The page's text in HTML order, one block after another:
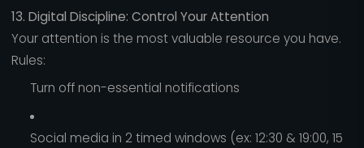
13. Digital Discipline: Control Your Attention
Your attention is the most valuable resource you have.
Rules:
Turn off non-essential notifications
Social media in 2 timed windows (ex: 12:30 & 19:00, 15